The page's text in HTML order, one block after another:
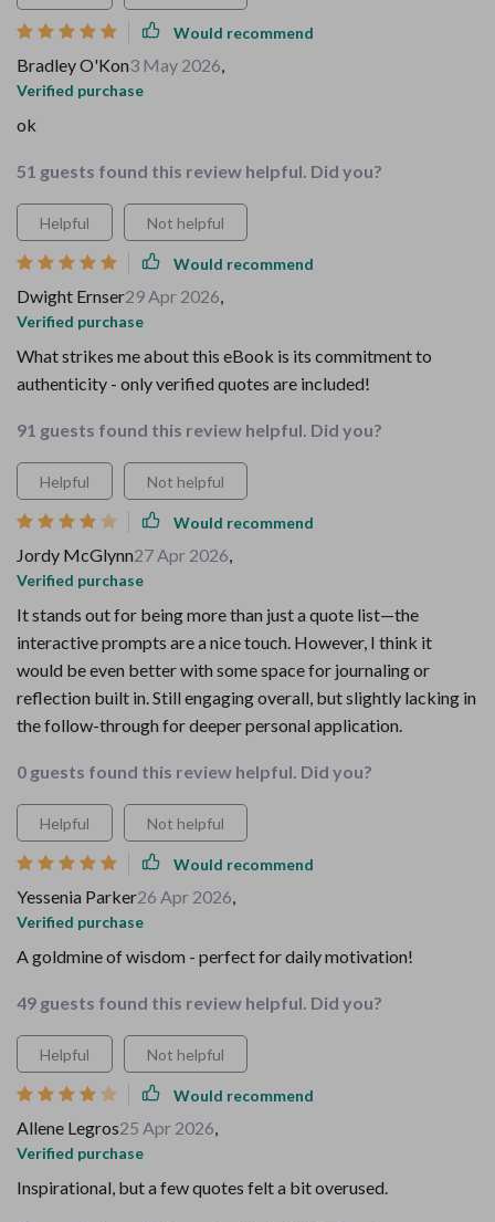
Would recommend
Bradley O'Kon3 May 2026,
Verified purchase
ok
51 guests found this review helpful. Did you?
Helpful Not helpful
Would recommend
Dwight Ernser29 Apr 2026,
Verified purchase
What strikes me about this eBook is its commitment to
authenticity - only verified quotes are included!
91 guests found this review helpful. Did you?
Helpful Not helpful
Would recommend
Jordy McGlynn27 Apr 2026,
Verified purchase
It stands out for being more than just a quote list—the
interactive prompts are a nice touch. However, I think it
would be even better with some space for journaling or
reflection built in. Still engaging overall, but slightly lacking in
the follow-through for deeper personal application.
0 guests found this review helpful. Did you?
Helpful Not helpful
Would recommend
Yessenia Parker26 Apr 2026,
Verified purchase
A goldmine of wisdom - perfect for daily motivation!
49 guests found this review helpful. Did you?
Helpful Not helpful
Would recommend
Allene Legros25 Apr 2026,
Verified purchase
Inspirational, but a few quotes felt a bit overused.